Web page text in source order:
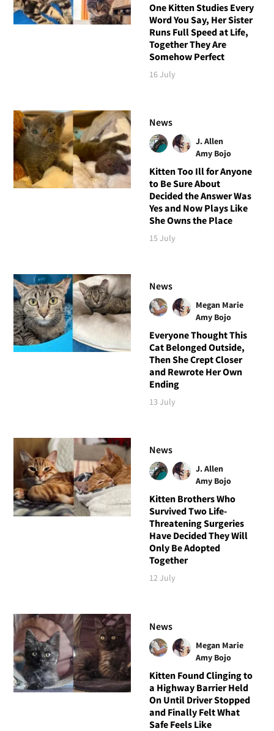
One Kitten Studies Every
Word You Say, Her Sister
Runs Full Speed at Life,
Together They Are
Somehow Perfect
16 July
News
J. Allen
Amy Bojo
Kitten Too Ill for Anyone
to Be Sure About
Decided the Answer Was
Yes and Now Plays Like
She Owns the Place
15 July
News
Megan Marie
Amy Bojo
Everyone Thought This
Cat Belonged Outside,
Then She Crept Closer
and Rewrote Her Own
Ending
13 July
News
J. Allen
Amy Bojo
Kitten Brothers Who
Survived Two Life-
Threatening Surgeries
Have Decided They Will
Only Be Adopted
Together
12 July
News
Megan Marie
Amy Bojo
Kitten Found Clinging to
a Highway Barrier Held
On Until Driver Stopped
and Finally Felt What
Safe Feels Like